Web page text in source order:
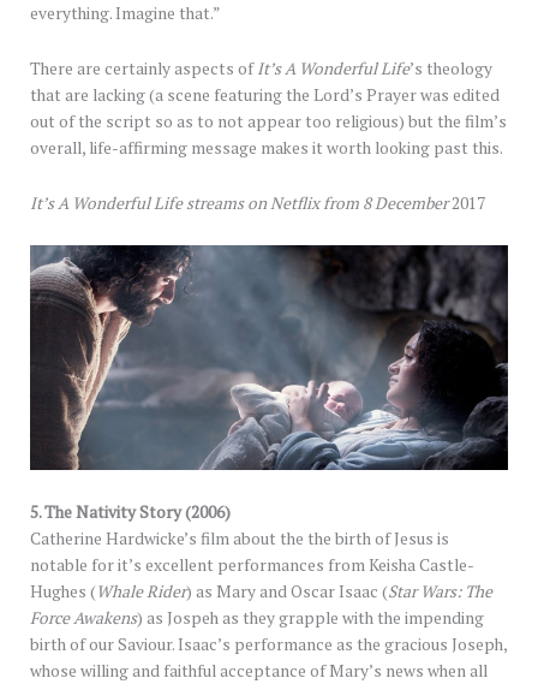
everything. Imagine that.”
There are certainly aspects ofIt’s A Wonderful Life’s theology
that are lacking (a scene featuring the Lord’s Prayer was edited
out of the script so as to not appear too religious) but the film’s
overall, life-affirming message makes it worth looking past this.
It’s A Wonderful Life streams on Netflix from 8 December2017
5.The Nativity Story (2006)
Catherine Hardwicke’s film about the the birth of Jesus is
notable for it’s excellent performances from Keisha Castle-
Hughes (Whale Rider) as Mary and Oscar Isaac (Star Wars: The
Force Awakens) as Jospeh as they grapple with the impending
birth of our Saviour. Isaac’s performance as the gracious Joseph,
whose willing and faithful acceptance of Mary’s news when all